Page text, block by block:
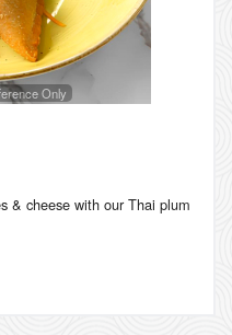
Only
& cheese with our Thai plum